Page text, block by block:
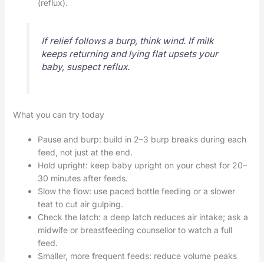
(reflux).
If relief follows a burp, think wind. If milk
keeps returning and lying flat upsets your
baby, suspect reflux.
What you can try today
Pause and burp: build in 2–3 burp breaks during each
feed, not just at the end.
Hold upright: keep baby upright on your chest for 20–
30 minutes after feeds.
Slow the flow: use paced bottle feeding or a slower
teat to cut air gulping.
Check the latch: a deep latch reduces air intake; ask a
midwife or breastfeeding counsellor to watch a full
feed.
Smaller, more frequent feeds: reduce volume peaks